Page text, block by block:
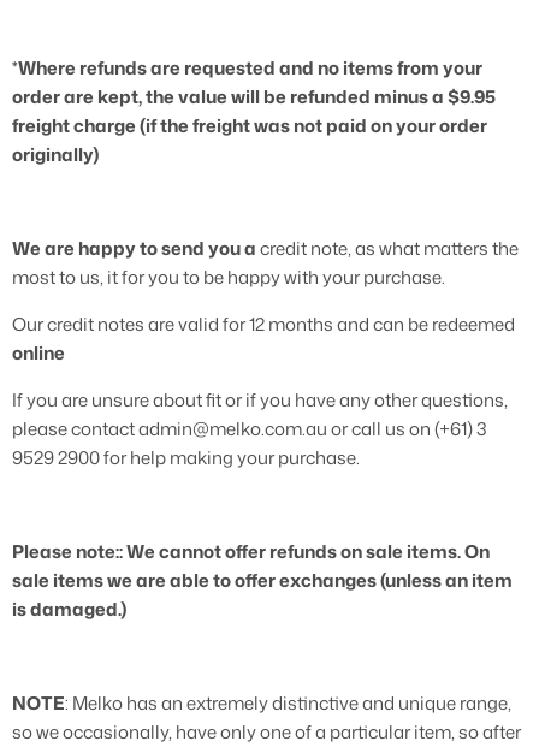
*Where refunds are requested and no items from your
order are kept, the value will be refunded minus a $9.95
freight charge (if the freight was not paid on your order
originally)
We are happy to send you acredit note, as what matters the
most to us, it for you to be happy with your purchase.
Our credit notes are valid for 12 months and can be redeemed
online
If you are unsure about fit or if you have any other questions,
please contact admin@melko.com.au or call us on (+61) 3
9529 2900 for help making your purchase.
Please note:: We cannot offer refunds on sale items. On
sale items we are able to offer exchanges (unless an item
is damaged.)
NOTE: Melko has an extremely distinctive and unique range,
so we occasionally, have only one of a particular item, so after